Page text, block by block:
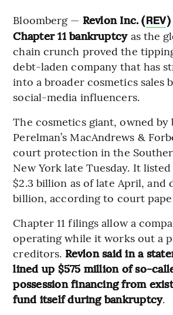
Bloomberg — Revlon Inc. (REV
Chapter 11 bankruptcyas the
chain crunch proved the
debt-laden company that has
into a broader cosmetics sales
social-media influencers.
The cosmetics giant, owned by
Perelman’s MacAndrews &
court protection in the
New York late Tuesday. It
$2.3 billion as of late April, and
billion, according to court
Chapter 11 filings allow a
operating while it works out a
creditors. Revlon said in a
lined up $575 million of so-
possession financing from
fund itself during bankruptcy.